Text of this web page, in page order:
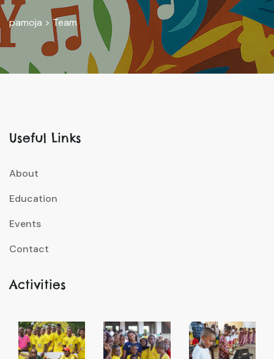
pamoja >Team
Useful Links
About
Education
Events
Contact
Activities